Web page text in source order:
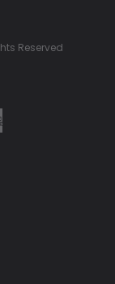
Reserved